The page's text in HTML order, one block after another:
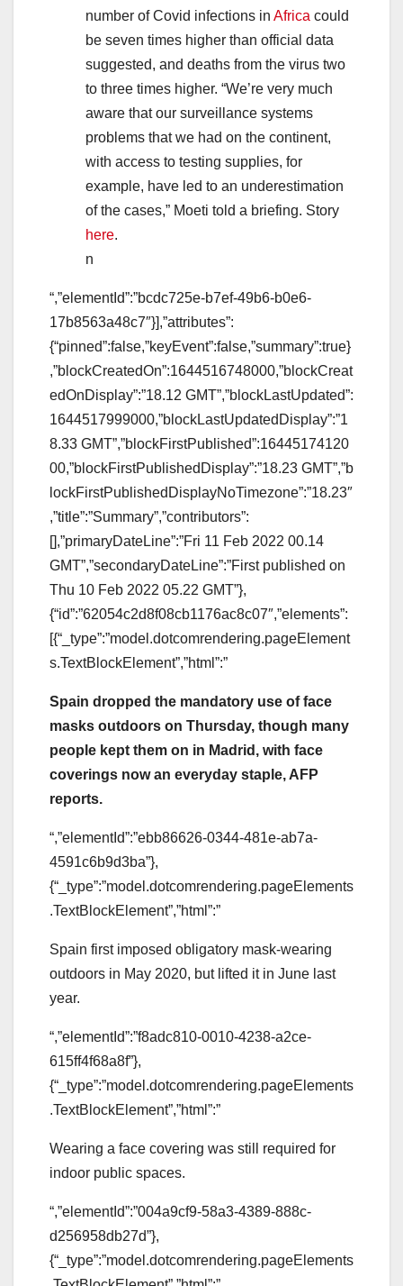
number of Covid infections in Africa could
be seven times higher than official data
suggested, and deaths from the virus two
to three times higher. “We’re very much
aware that our surveillance systems
problems that we had on the continent,
with access to testing supplies, for
example, have led to an underestimation
of the cases,” Moeti told a briefing. Story
here.
n
“,”elementId”:”bcdc725e-b7ef-49b6-b0e6-
17b8563a48c7″}],”attributes”:
{“pinned”:false,”keyEvent”:false,”summary”:true}
,”blockCreatedOn”:1644516748000,”blockCreat
edOnDisplay”:”18.12 GMT”,”blockLastUpdated”:
1644517999000,”blockLastUpdatedDisplay”:”1
8.33 GMT”,”blockFirstPublished”:16445174120
00,”blockFirstPublishedDisplay”:”18.23 GMT”,”b
lockFirstPublishedDisplayNoTimezone”:”18.23″
,”title”:”Summary”,”contributors”:
[],”primaryDateLine”:”Fri 11 Feb 2022 00.14
GMT”,”secondaryDateLine”:”First published on
Thu 10 Feb 2022 05.22 GMT”},
{“id”:”62054c2d8f08cb1176ac8c07″,”elements”:
[{“_type”:”model.dotcomrendering.pageElement
s.TextBlockElement”,”html”:”
Spain dropped the mandatory use of face
masks outdoors on Thursday, though many
people kept them on in Madrid, with face
coverings now an everyday staple, AFP
reports.
“,”elementId”:”ebb86626-0344-481e-ab7a-
4591c6b9d3ba”},
{“_type”:”model.dotcomrendering.pageElements
.TextBlockElement”,”html”:”
Spain first imposed obligatory mask-wearing
outdoors in May 2020, but lifted it in June last
year.
“,”elementId”:”f8adc810-0010-4238-a2ce-
615ff4f68a8f”},
{“_type”:”model.dotcomrendering.pageElements
.TextBlockElement”,”html”:”
Wearing a face covering was still required for
indoor public spaces.
“,”elementId”:”004a9cf9-58a3-4389-888c-
d256958db27d”},
{“_type”:”model.dotcomrendering.pageElements